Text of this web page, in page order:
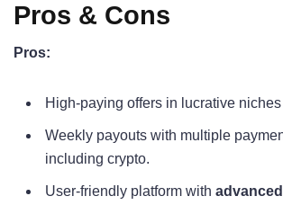
Pros & Cons
Pros:
High-paying offers in lucrative
Weekly payouts with multiple
including crypto.
User-friendly platform with